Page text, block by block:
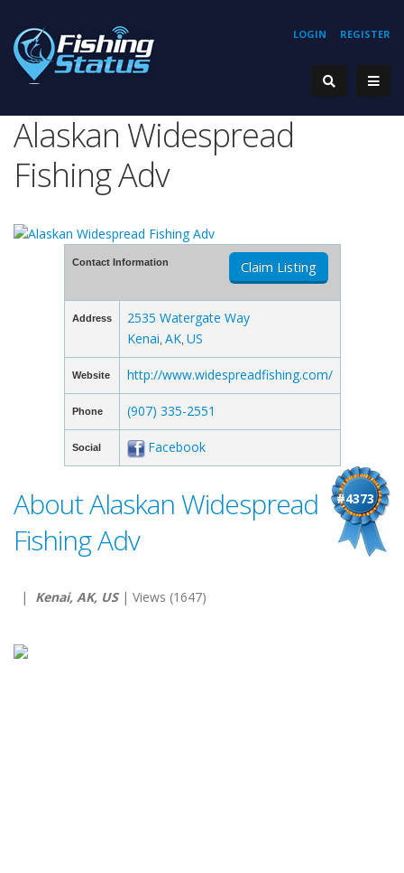
REGISTER
LOGIN
Alaskan Widespread
Fishing Adv
Contact Information Claim Listing
Address
2535 Watergate Way
Kenai AK US
Website http://www.widespreadfishing.com/
Phone (907) 335-2551
Social Facebook
#4373
About Alaskan Widespread
Fishing Adv
| Kenai, AK, US| Views (1647)